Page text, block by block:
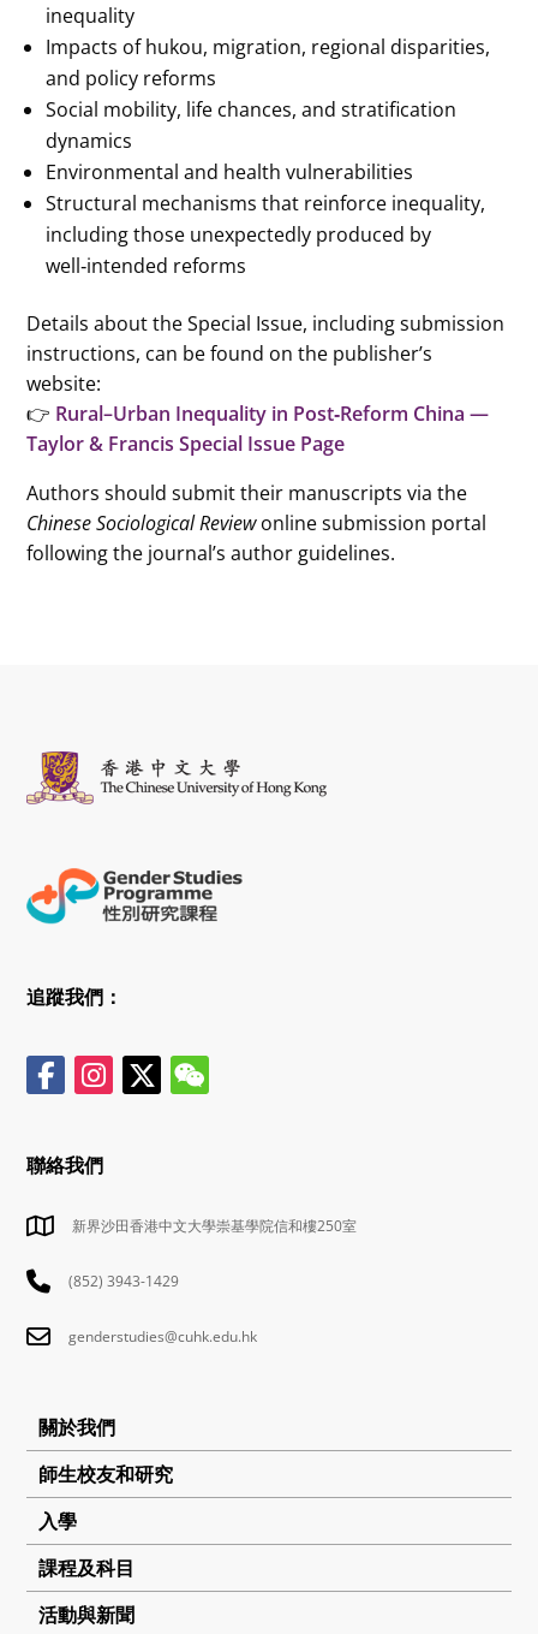
inequality
Impacts of hukou, migration, regional disparities,
and policy reforms
Social mobility, life chances, and stratification
dynamics
Environmental and health vulnerabilities
Structural mechanisms that reinforce inequality,
including those unexpectedly produced by
well‑intended reforms
Details about the Special Issue, including submission
instructions, can be found on the publisher’s
website:
👉 Rural–Urban Inequality in Post‑Reform China —
Taylor & Francis Special Issue Page
Authors should submit their manuscripts via the
Chinese Sociological Reviewonline submission portal
following the journal’s author guidelines.
追蹤我們：
聯絡我們
新界沙田香港中文大學崇基學院信和樓250室
(852) 3943-1429
genderstudies@cuhk.edu.hk
關於我們
師生校友和研究
入學
課程及科目
活動與新聞